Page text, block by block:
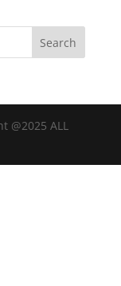
Search
@2025 ALL